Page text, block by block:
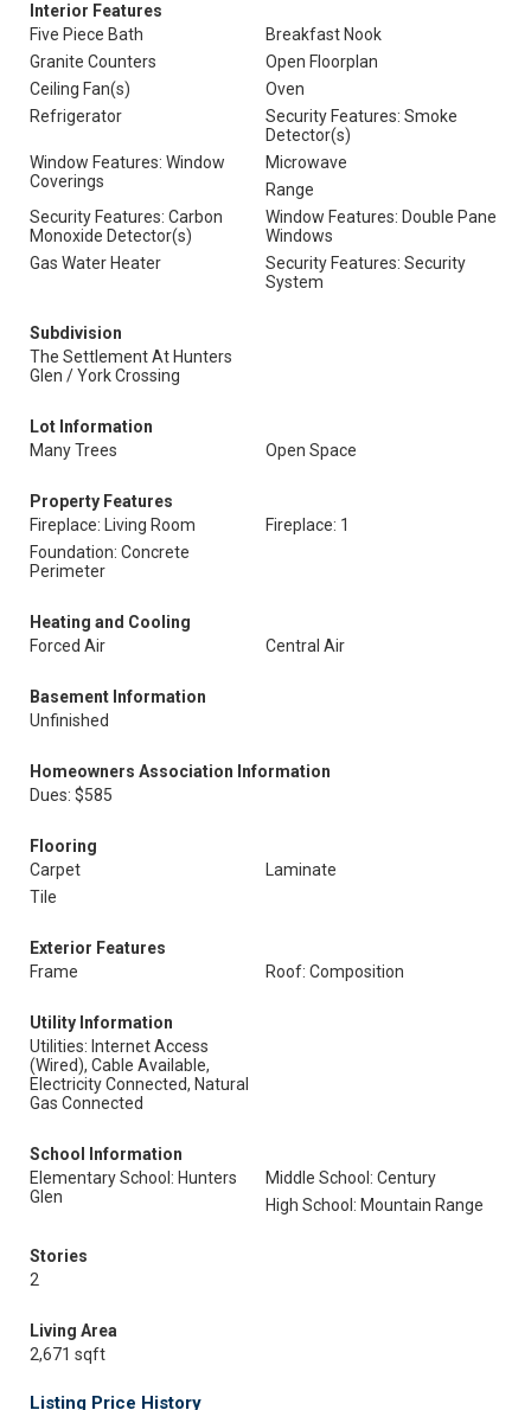
Interior Features
Five Piece Bath
Breakfast Nook
Granite Counters
Open Floorplan
Ceiling Fan(s)
Oven
Refrigerator
Security Features: Smoke
Detector(s)
Window Features: Window
Coverings
Microwave
Range
Security Features: Carbon
Monoxide Detector(s)
Window Features: Double Pane
Windows
Gas Water Heater
Security Features: Security
System
Subdivision
The Settlement At Hunters
Glen / York Crossing
Lot Information
Many Trees
Open Space
Property Features
Fireplace: Living Room
Fireplace: 1
Foundation: Concrete
Perimeter
Heating and Cooling
Forced Air
Central Air
Basement Information
Unfinished
Homeowners Association Information
Dues: $585
Flooring
Carpet
Laminate
Tile
Exterior Features
Frame
Roof: Composition
Utility Information
Utilities: Internet Access
(Wired), Cable Available,
Electricity Connected, Natural
Gas Connected
School Information
Elementary School: Hunters
Glen
Middle School: Century
High School: Mountain Range
Stories
2
Living Area
2,671 sqft
Listing Price History